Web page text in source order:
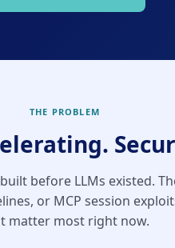
THE PROBLEM
built before LLMs existed.
or MCP session
matter most right now.